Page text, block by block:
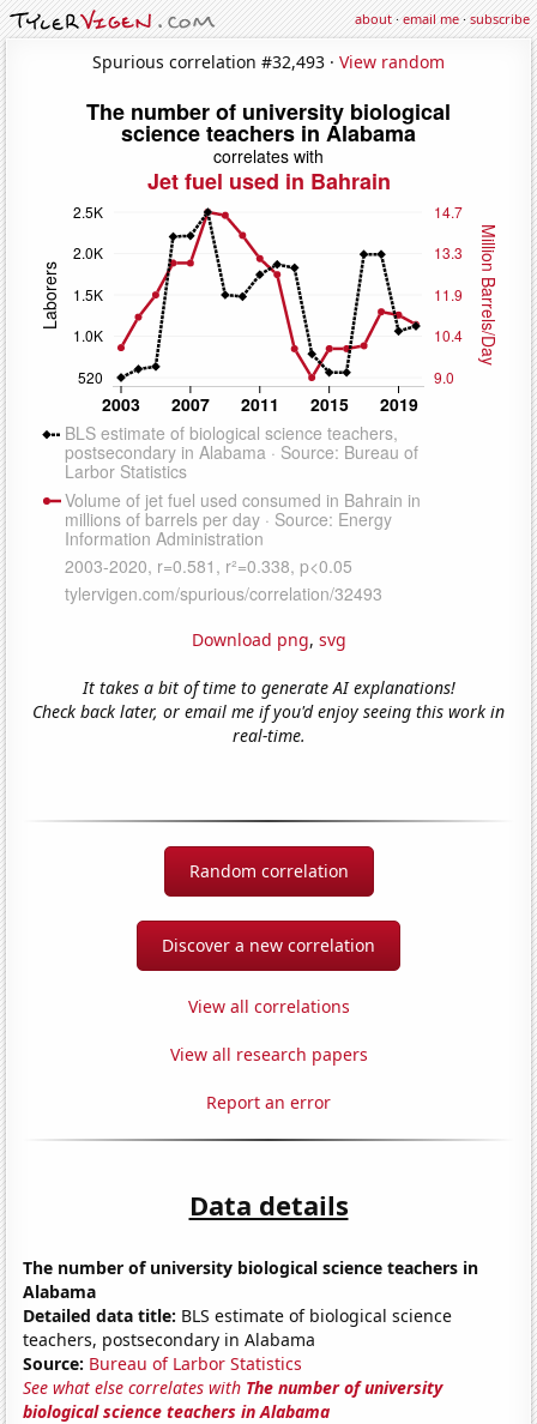
about·email me·subscribe
Spurious correlation #32,493 · View random
Download png, svg
It takes a bit of time to generate AI explanations!
Check back later, or email me if you'd enjoy seeing this work in
real-time.
Random correlation
Discover a new correlation
View all correlations
View all research papers
Report an error
Data details
The number of university biological science teachers in
Alabama
Detailed data title: BLS estimate of biological science
teachers, postsecondary in Alabama
Source: Bureau of Larbor Statistics
See what else correlates with The number of university
biological science teachers in Alabama